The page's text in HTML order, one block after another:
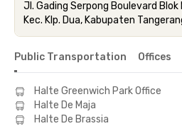
Jl. Gading Serpong Boulevard Blok
Kec. Klp. Dua, Kabupaten
Public Transportation Offices
Halte Greenwich Park Office
Halte De Maja
Halte De Brassia